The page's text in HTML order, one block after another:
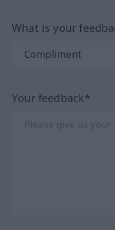
What is your
Your feedback*